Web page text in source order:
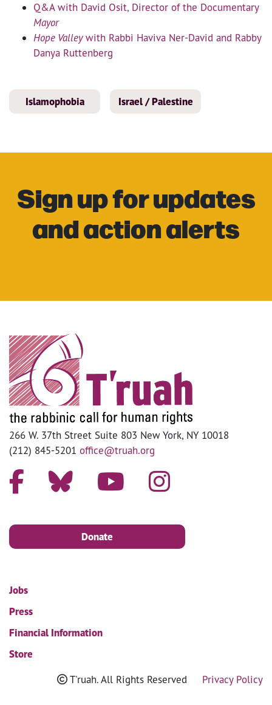
Q&A with David Osit, Director of the Documentary
Mayor
Hope Valleywith Rabbi Haviva Ner-David and Rabby
Danya Ruttenberg
Islamophobia Israel / Palestine
Sign up for updates
and action alerts
266 W. 37th Street Suite 803 New York, NY 10018
(212) 845-5201 office@truah.org
Donate
Jobs
Press
Financial Information
Store
T'ruah. All Rights Reserved Privacy Policy